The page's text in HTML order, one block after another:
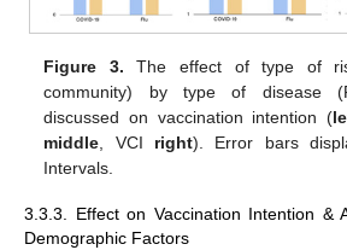
Figure 3. The effect of type of
community) by type of disease
discussed on vaccination intention (
middle , VCI right). Error bars
Intervals.
3.3.3. Effect on Vaccination Intention &
Demographic Factors